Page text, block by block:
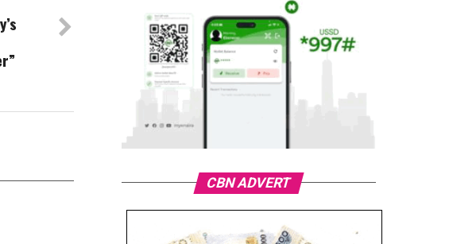
CBN ADVERT